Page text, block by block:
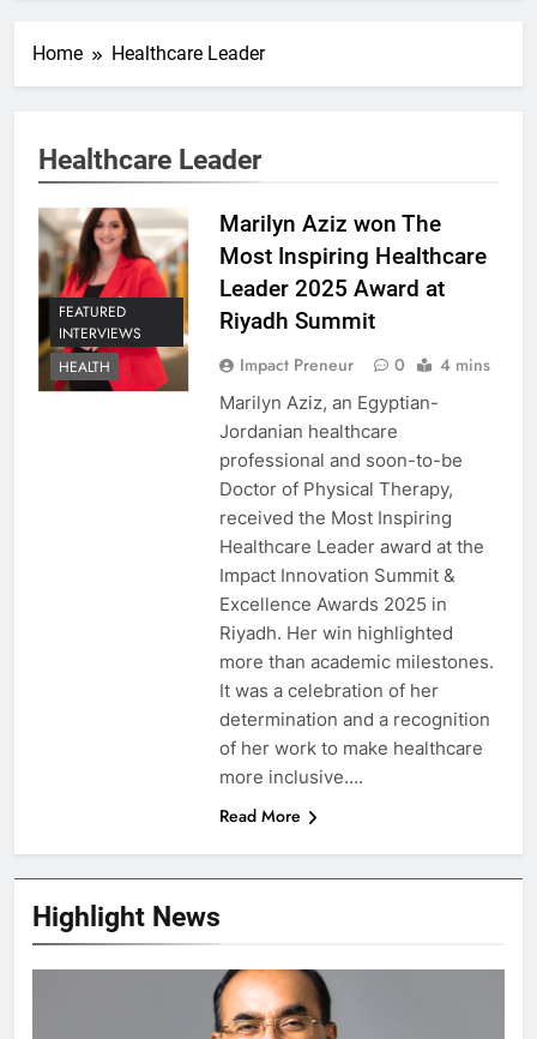
Home Healthcare Leader
Highlight News
Healthcare Leader
FEATURED
INTERVIEWS
HEALTH
Marilyn Aziz won The
Most Inspiring Healthcare
Leader 2025 Award at
Riyadh Summit
Impact Preneur 0 4 mins
Marilyn Aziz, an Egyptian-
Jordanian healthcare
professional and soon-to-be
Doctor of Physical Therapy,
received the Most Inspiring
Healthcare Leader award at the
Impact Innovation Summit &
Excellence Awards 2025 in
Riyadh. Her win highlighted
more than academic milestones.
It was a celebration of her
determination and a recognition
of her work to make healthcare
more inclusive….
Read More